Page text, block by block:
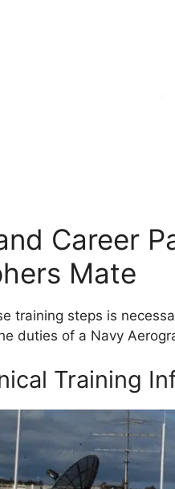
Career
Mate
training steps is
duties of a Navy
Training